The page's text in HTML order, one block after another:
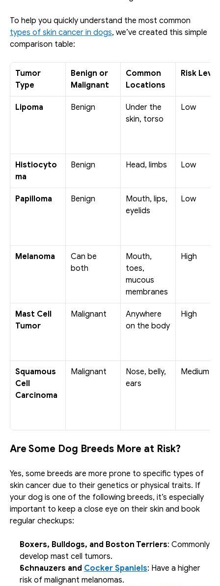
types of skin cancer in dogs, we’ve created this simple
comparison table:
Tumor
Type
Benign or
Malignant
Common
Locations
Risk Level
Lipoma Benign
Under the
skin, torso
Low
Histiocyto
ma
Benign Head, limbs Low
Papilloma Benign
Mouth, lips,
eyelids
Low
Melanoma
Can be
both
Mouth,
toes,
mucous
membranes
High
Mast Cell
Tumor
Malignant
Anywhere
on the body
High
Squamous
Cell
Carcinoma
Malignant
Nose, belly,
ears
Medium
Are Some Dog Breeds More at Risk?
Yes, some breeds are more prone to specific types of
skin cancer due to their genetics or physical traits. If
your dog is one of the following breeds, it’s especially
important to keep a close eye on their skin and book
regular checkups:
Boxers, Bulldogs, and Boston Terriers: Commonly
develop mast cell tumors.
Schnauzers and Cocker Spaniels: Have a higher
risk of malignant melanomas.